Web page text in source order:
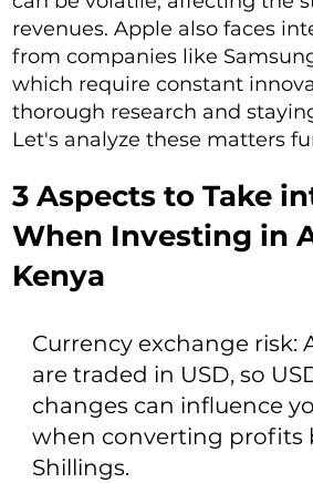
revenues. Apple also faces
from companies like
which require constant
thorough research and
Let's analyze these matters
3 Aspects to Take
When Investing in
Kenya
Currency exchange risk:
are traded in USD, so
changes can influence
when converting profits
Shillings.